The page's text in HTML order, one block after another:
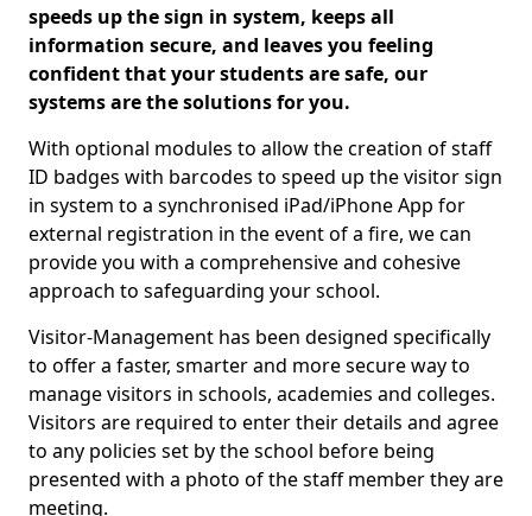
speeds up the sign in system, keeps all
information secure, and leaves you feeling
confident that your students are safe, our
systems are the solutions for you.
With optional modules to allow the creation of staff
ID badges with barcodes to speed up the visitor sign
in system to a synchronised iPad/iPhone App for
external registration in the event of a fire, we can
provide you with a comprehensive and cohesive
approach to safeguarding your school.
Visitor-Management has been designed specifically
to offer a faster, smarter and more secure way to
manage visitors in schools, academies and colleges.
Visitors are required to enter their details and agree
to any policies set by the school before being
presented with a photo of the staff member they are
meeting.